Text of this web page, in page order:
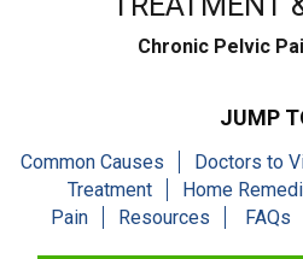
Chronic Pelvic
JUMP
Common Causes Doctors to
Treatment
Home
Pain
Resources FAQs